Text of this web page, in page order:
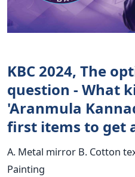
KBC 2024, The
question - What
'Aranmula
first items to get
A. Metal mirror B. Cotton
Painting